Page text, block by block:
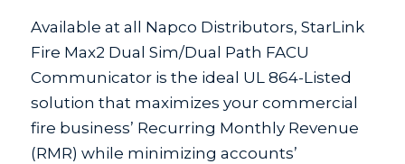
Available at all Napco Distributors, StarLink
Fire Max2 Dual Sim/Dual Path FACU
Communicator is the ideal UL 864-Listed
solution that maximizes your commercial
fire business’ Recurring Monthly Revenue
(RMR) while minimizing accounts’